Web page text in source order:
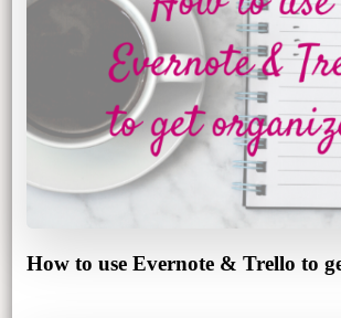
How to use Evernote & Trello to